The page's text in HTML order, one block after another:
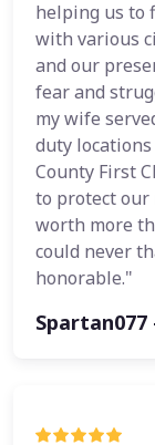
helping us to
with various
and our
fear and
my wife
duty
County First
to protect our
worth more
could never
honorable."
Spartan077